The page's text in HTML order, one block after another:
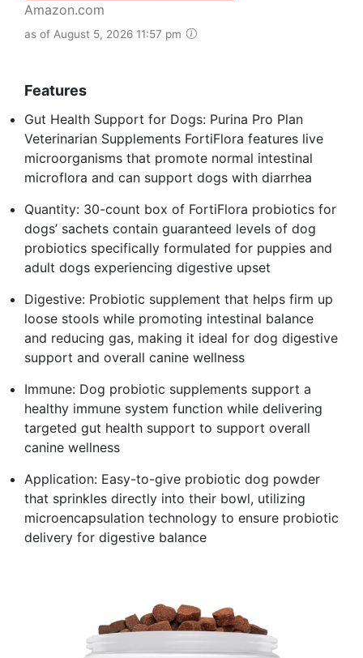
Amazon.com
as of August 5, 2026 11:57 pm
Features
Gut Health Support for Dogs: Purina Pro Plan
Veterinarian Supplements FortiFlora features live
microorganisms that promote normal intestinal
microflora and can support dogs with diarrhea
Quantity: 30-count box of FortiFlora probiotics for
dogs’ sachets contain guaranteed levels of dog
probiotics specifically formulated for puppies and
adult dogs experiencing digestive upset
Digestive: Probiotic supplement that helps firm up
loose stools while promoting intestinal balance
and reducing gas, making it ideal for dog digestive
support and overall canine wellness
Immune: Dog probiotic supplements support a
healthy immune system function while delivering
targeted gut health support to support overall
canine wellness
Application: Easy-to-give probiotic dog powder
that sprinkles directly into their bowl, utilizing
microencapsulation technology to ensure probiotic
delivery for digestive balance